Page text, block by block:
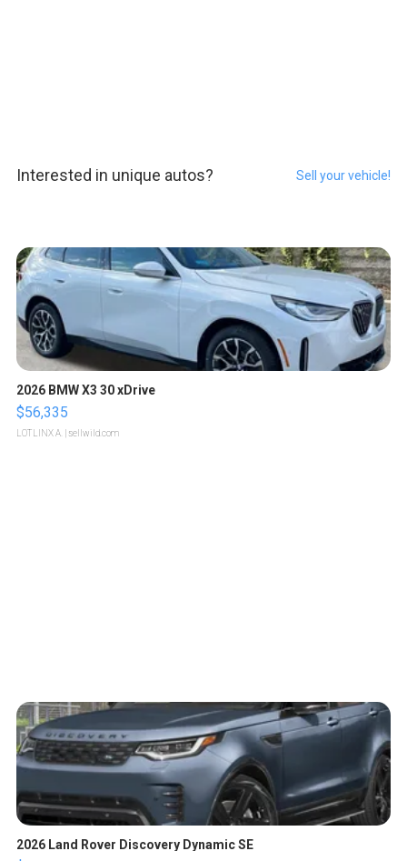
Interested in unique autos? Sell your vehicle!
2026 BMW X3 30 xDrive
$56,335
LOTLINX A. | sellwild.com
2026 Land Rover Discovery Dynamic SE